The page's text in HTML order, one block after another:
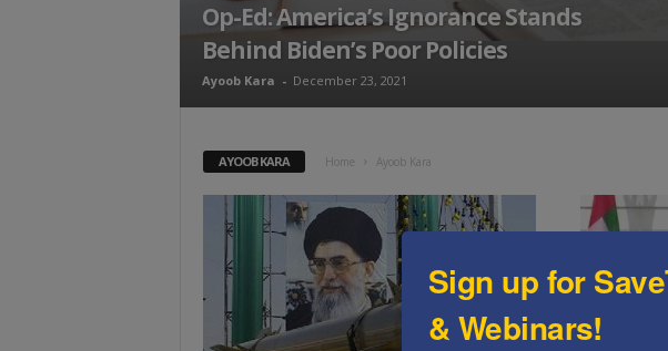
Op-Ed: America’s Ignorance Stands
Behind Biden’s Poor Policies
Ayoob Kara - December 23, 2021
AYOOB KARA Home Ayoob Kara
Sign up for
& Webinars!